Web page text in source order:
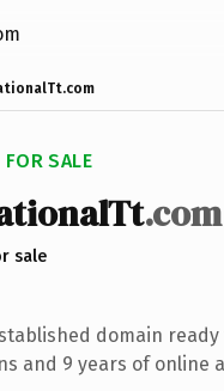
FOR SALE
.com
sale
domain
and 9 years of online